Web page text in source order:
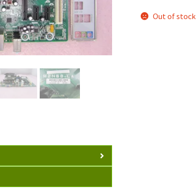
Out of stock